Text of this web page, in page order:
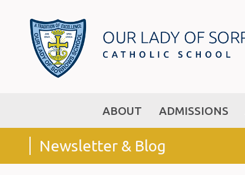
ABOUT ADMISSIONS
Newsletter & Blog